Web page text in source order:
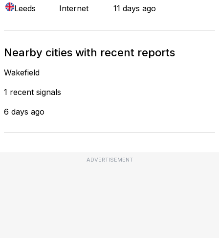
Leeds
Internet 11 days ago
Nearby cities with recent reports
Wakefield
1 recent signals
6 days ago
ADVERTISEMENT